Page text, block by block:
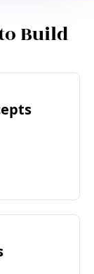
Build